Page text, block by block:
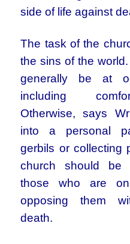
side of life against
The task of the
the sins of the
generally be at
including
Otherwise, says
into a personal
gerbils or collecting
church should be
those who are
opposing them
death.